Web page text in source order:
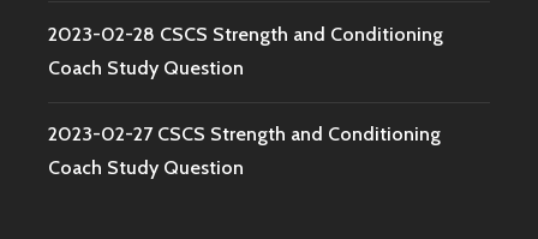
2023-02-28 CSCS Strength and Conditioning
Coach Study Question
2023-02-27 CSCS Strength and Conditioning
Coach Study Question